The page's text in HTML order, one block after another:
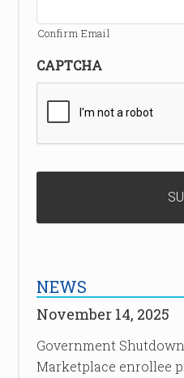
Confirm Email
CAPTCHA
NEWS
November 14, 2025
Government
Marketplace enrollee